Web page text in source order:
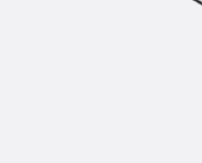
Profiled